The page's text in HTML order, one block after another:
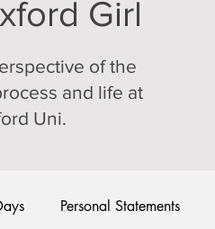
Girl
of the
and life at
Uni.
Personal Statements